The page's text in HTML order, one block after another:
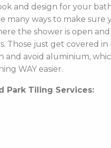
and design for your
many ways to make sure
the shower is open
Those just get covered
and avoid aluminium,
WAY easier.
Park Tiling Services: